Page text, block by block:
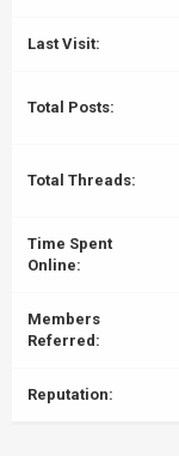
Last Visit:
Total Posts:
Total Threads:
Time Spent
Online:
Members
Referred:
Reputation: